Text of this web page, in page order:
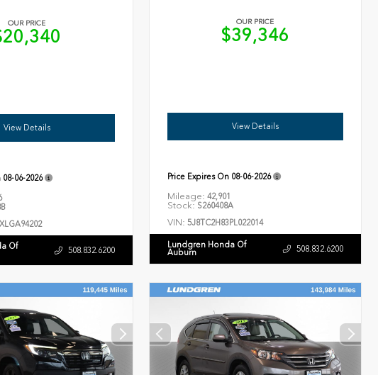
OUR PRICE
View Details
08-06-2026
Of 508.832.6200
OUR PRICE
$39,346
View Details
Price Expires On 08-06-2026
Mileage: 42,901
Stock: S260408A
VIN:5J8TC2H83PL022014
Lundgren Honda Of
Auburn 508.832.6200